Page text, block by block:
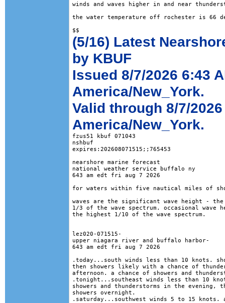
winds and waves higher in and near
the water temperature off rochester is 66
(5/16) Latest
by KBUF
Issued 8/7/2026 6:43
America/New_York.
Valid through 8/7/2026
America/New_York.
fzus51 kbuf 071043
nshbuf
expires:202608071515;;765453
nearshore marine forecast
national weather service buffalo ny
643 am edt fri aug 7 2026
for waters within five nautical miles of
waves are the significant wave height -
1/3 of the wave spectrum. occasional wave
the highest 1/10 of the wave spectrum.
lez020-071515-
upper niagara river and buffalo harbor-
643 am edt fri aug 7 2026
.today...south winds less than 10 knots.
then showers likely with a chance of
afternoon. a chance of showers and
.tonight...southeast winds less than 10
showers and thunderstorms in the evening,
showers overnight.
.saturday...southwest winds 5 to 15 knots.